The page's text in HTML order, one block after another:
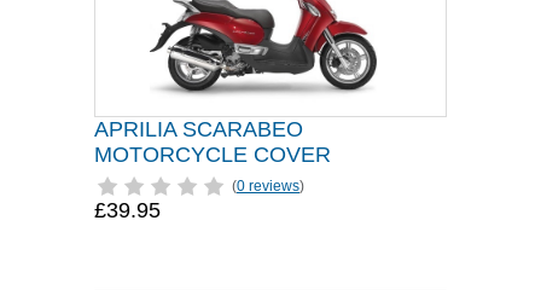
APRILIA SCARABEO
MOTORCYCLE COVER
(0 reviews)
£39.95